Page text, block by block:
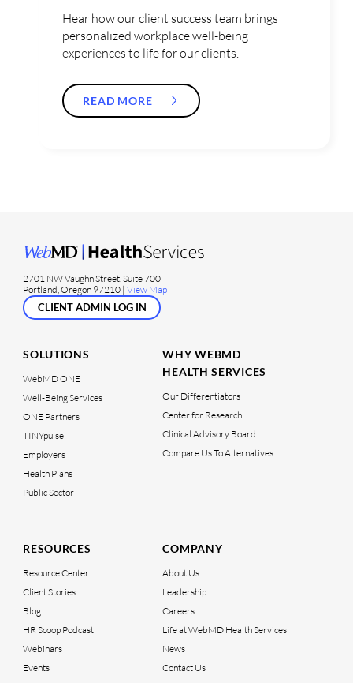
Hear how our client success team brings
personalized workplace well-being
experiences to life for our clients.
READ MORE
2701 NW Vaughn Street, Suite 700
Portland, Oregon 97210 |View Map
CLIENT ADMIN LOG IN
SOLUTIONS
WebMD ONE
Well-Being Services
ONE Partners
TINYpulse
Employers
Health Plans
Public Sector
WHY WEBMD
HEALTH SERVICES
Our Differentiators
Center for Research
Clinical Advisory Board
Compare Us To Alternatives
RESOURCES
Resource Center
Client Stories
Blog
HR Scoop Podcast
Webinars
Events
COMPANY
About Us
Leadership
Careers
Life at WebMD Health Services
News
Contact Us